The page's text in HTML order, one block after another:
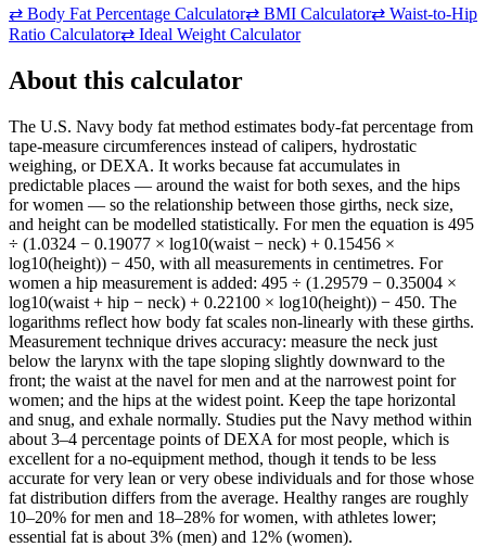
⇄ Body Fat Percentage Calculator⇄ BMI Calculator⇄ Waist-to-Hip
Ratio Calculator⇄ Ideal Weight Calculator
About this calculator
The U.S. Navy body fat method estimates body-fat percentage from
tape-measure circumferences instead of calipers, hydrostatic
weighing, or DEXA. It works because fat accumulates in
predictable places — around the waist for both sexes, and the hips
for women — so the relationship between those girths, neck size,
and height can be modelled statistically. For men the equation is 495
÷ (1.0324 − 0.19077 × log10(waist − neck) + 0.15456 ×
log10(height)) − 450, with all measurements in centimetres. For
women a hip measurement is added: 495 ÷ (1.29579 − 0.35004 ×
log10(waist + hip − neck) + 0.22100 × log10(height)) − 450. The
logarithms reflect how body fat scales non-linearly with these girths.
Measurement technique drives accuracy: measure the neck just
below the larynx with the tape sloping slightly downward to the
front; the waist at the navel for men and at the narrowest point for
women; and the hips at the widest point. Keep the tape horizontal
and snug, and exhale normally. Studies put the Navy method within
about 3–4 percentage points of DEXA for most people, which is
excellent for a no-equipment method, though it tends to be less
accurate for very lean or very obese individuals and for those whose
fat distribution differs from the average. Healthy ranges are roughly
10–20% for men and 18–28% for women, with athletes lower;
essential fat is about 3% (men) and 12% (women).